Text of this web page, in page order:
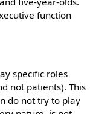
function
specific roles
not patients). This
do not try to play